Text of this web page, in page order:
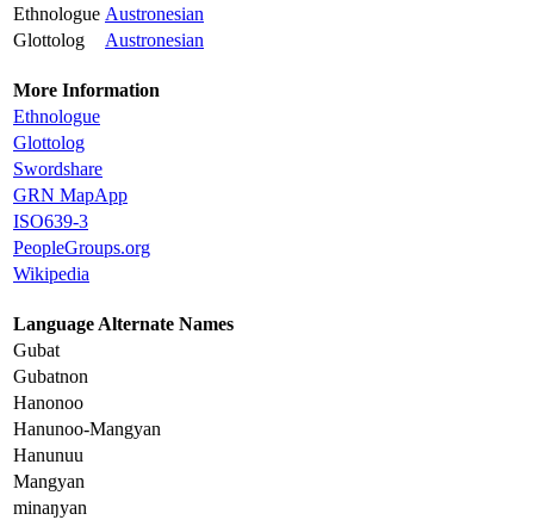
Ethnologue Austronesian
Glottolog
Austronesian
More Information
Ethnologue
Glottolog
Swordshare
GRN MapApp
ISO639-3
PeopleGroups.org
Wikipedia
Language Alternate Names
Gubat
Gubatnon
Hanonoo
Hanunoo-Mangyan
Hanunuu
Mangyan
minaŋyan